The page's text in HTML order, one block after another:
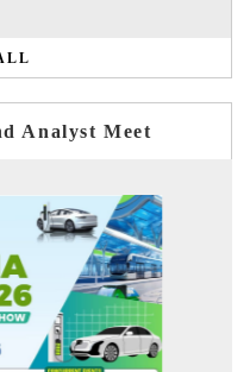
Analyst Meet